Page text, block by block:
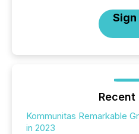
Sign
Recent
Kommunitas Remarkable
in 2023